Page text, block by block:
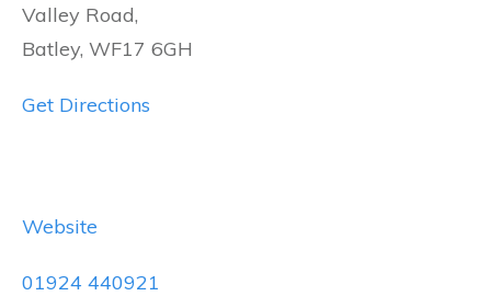
Valley Road,
Batley, WF17 6GH
Get Directions
Website
01924 440921